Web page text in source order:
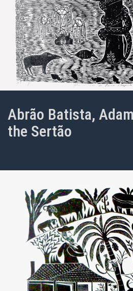
Abrão Batista,
the Sertão